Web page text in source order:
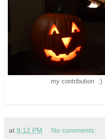
my contribution :)
at 9:12 PM No comments: